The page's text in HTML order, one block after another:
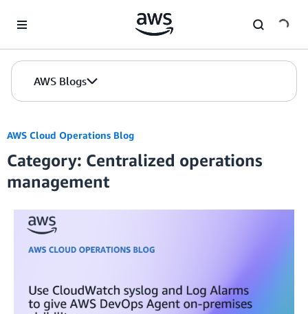
AWS Blogs
AWS Cloud Operations Blog
Category: Centralized operations
management